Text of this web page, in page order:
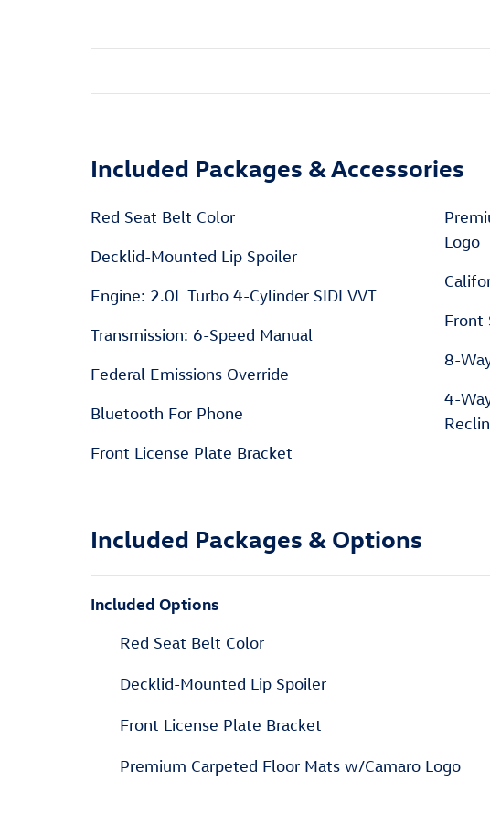
Included Packages & Accessories
Red Seat Belt Color
Decklid-Mounted Lip Spoiler
Engine: 2.0L Turbo 4-Cylinder SIDI VVT
Transmission: 6-Speed Manual
Federal Emissions Override
Bluetooth For Phone
Front License Plate Bracket
Logo
Front
8-
4-
Included Packages & Options
Included Options
Red Seat Belt Color
Decklid-Mounted Lip Spoiler
Front License Plate Bracket
Premium Carpeted Floor Mats w/Camaro Logo